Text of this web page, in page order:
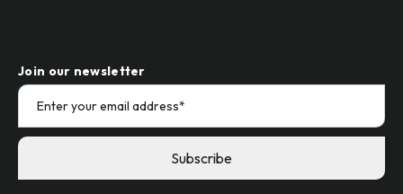
Join our newsletter